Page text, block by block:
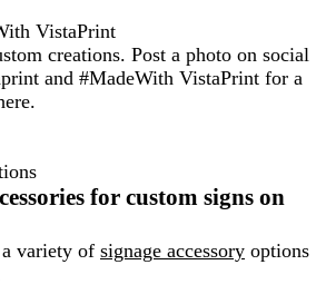
VistaPrint
creations. Post a photo on social
and #MadeWith VistaPrint for a
for custom signs on
variety of signage accessory options